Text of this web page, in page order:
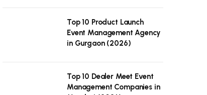
Top 10 Product Launch
Event Management Agency
in Gurgaon (2026)
Top 10 Dealer Meet Event
Management Companies in